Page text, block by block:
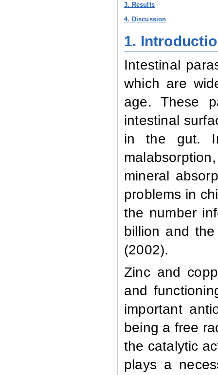
3. Results
4. Discussion
1.
Intestinal
which are
age. These
intestinal
in the gut.
mineral
problems in
the number
billion and
(2002).
Zinc and
and
important
being a free
the catalytic
plays a